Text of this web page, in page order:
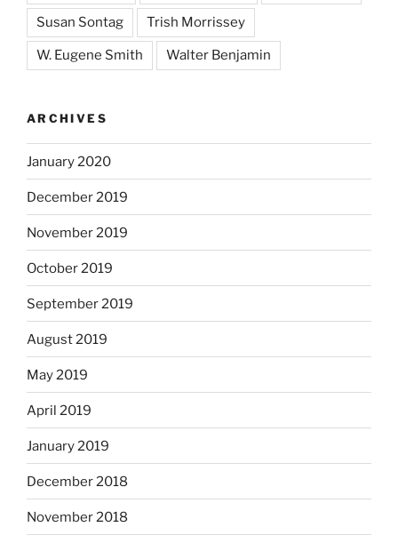
Susan Sontag Trish Morrissey
W. Eugene Smith Walter Benjamin
ARCHIVES
January 2020
December 2019
November 2019
October 2019
September 2019
August 2019
May 2019
April 2019
January 2019
December 2018
November 2018